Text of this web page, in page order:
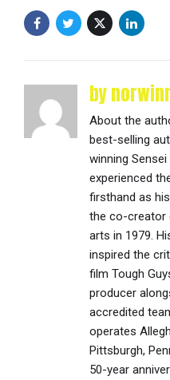
by
About the
best-selling
winning
experienced
firsthand as
the co-creator
arts in 1979.
inspired the
film Tough
producer
accredited
operates
Pittsburgh,
50-year